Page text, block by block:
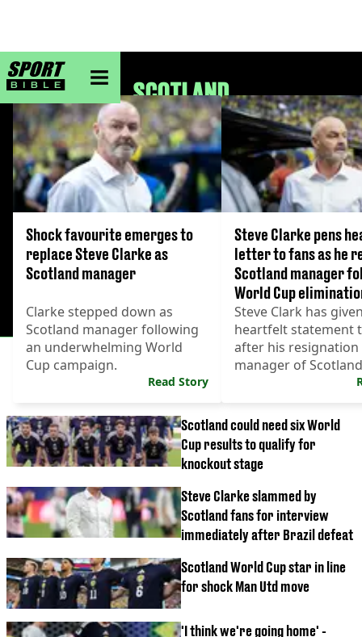
sportbible homepage
SCOTLAND
Shock favourite emerges to
replace Steve Clarke as
Scotland manager
Clarke stepped down as
Scotland manager following
an underwhelming World
Cup campaign.
Read Story
Steve Clarke pens
letter to fans as he
Scotland manager
World Cup
Steve Clark has
heartfelt statement
after his resignation
manager of
World Cup
Scotland could need six World
Cup results to qualify for
knockout stage
Steve Clarke slammed by
Scotland fans for interview
immediately after Brazil defeat
Scotland World Cup star in line
for shock Man Utd move
'I think we're going home' -